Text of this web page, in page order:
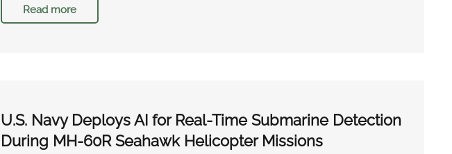
Read more
U.S. Navy Deploys AI for Real-Time Submarine Detection
During MH-60R Seahawk Helicopter Missions